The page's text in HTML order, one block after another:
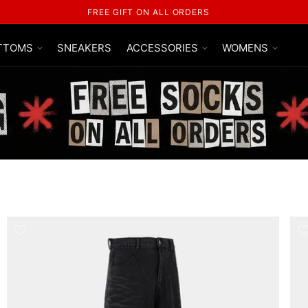
FREE SHIPPING ON ALL ORDERS
SNEAKERS ACCESSORIES WOMENS